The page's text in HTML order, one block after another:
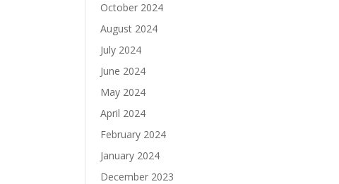
October 2024
August 2024
July 2024
June 2024
May 2024
April 2024
February 2024
January 2024
December 2023